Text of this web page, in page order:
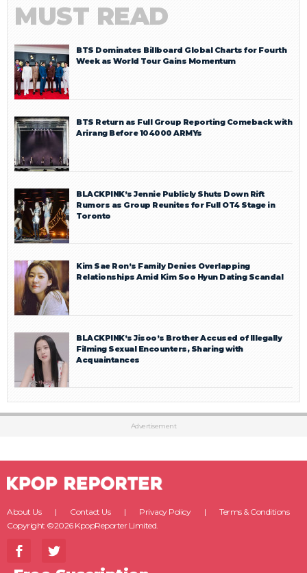
MUST READ
BTS Dominates Billboard Global Charts for Fourth
Week as World Tour Gains Momentum
BTS Return as Full Group Reporting Comeback with
Arirang Before 104000 ARMYs
BLACKPINK’s Jennie Publicly Shuts Down Rift
Rumors as Group Reunites for Full OT4 Stage in
Toronto
Kim Sae Ron’s Family Denies Overlapping
Relationships Amid Kim Soo Hyun Dating Scandal
BLACKPINK’s Jisoo’s Brother Accused of Illegally
Filming Sexual Encounters, Sharing with
Acquaintances
Advertisement
About Us Contact Us Privacy Policy
Terms & Conditions
Copyright ©2026 KpopReporter Limited.